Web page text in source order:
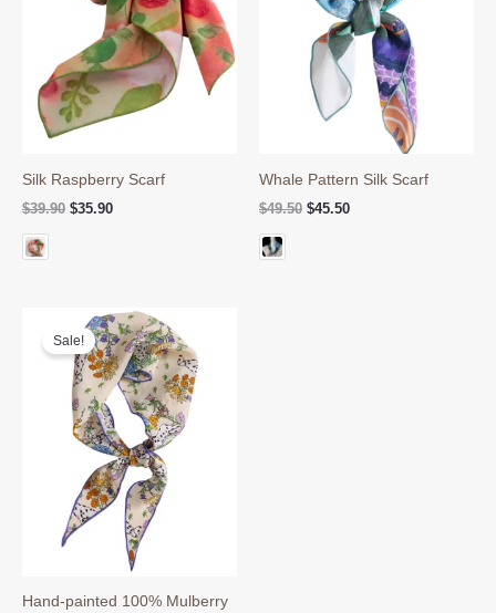
Silk Raspberry Scarf
$39.90 Original
$35.90Current
Whale Pattern Silk Scarf
$49.50 Original
$45.50Current
Sale!
Hand-painted 100% Mulberry